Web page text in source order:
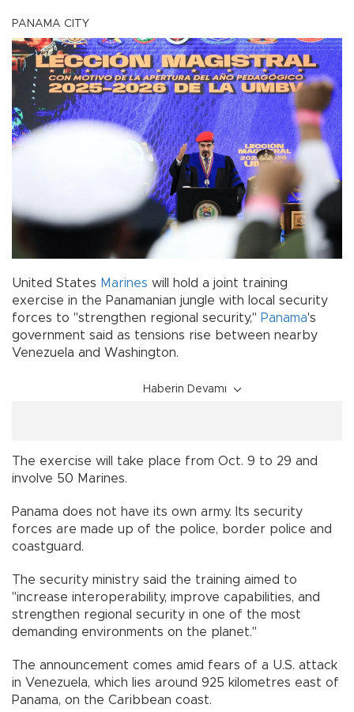
PANAMA CITY
United States Marines will hold a joint training
exercise in the Panamanian jungle with local security
forces to "strengthen regional security," Panama's
government said as tensions rise between nearby
Venezuela and Washington.
Haberin Devamı
The exercise will take place from Oct. 9 to 29 and
involve 50 Marines.
Panama does not have its own army. Its security
forces are made up of the police, border police and
coastguard.
The security ministry said the training aimed to
"increase interoperability, improve capabilities, and
strengthen regional security in one of the most
demanding environments on the planet."
The announcement comes amid fears of a U.S. attack
in Venezuela, which lies around 925 kilometres east of
Panama, on the Caribbean coast.